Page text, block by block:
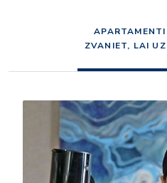
ZVANIET, LAI